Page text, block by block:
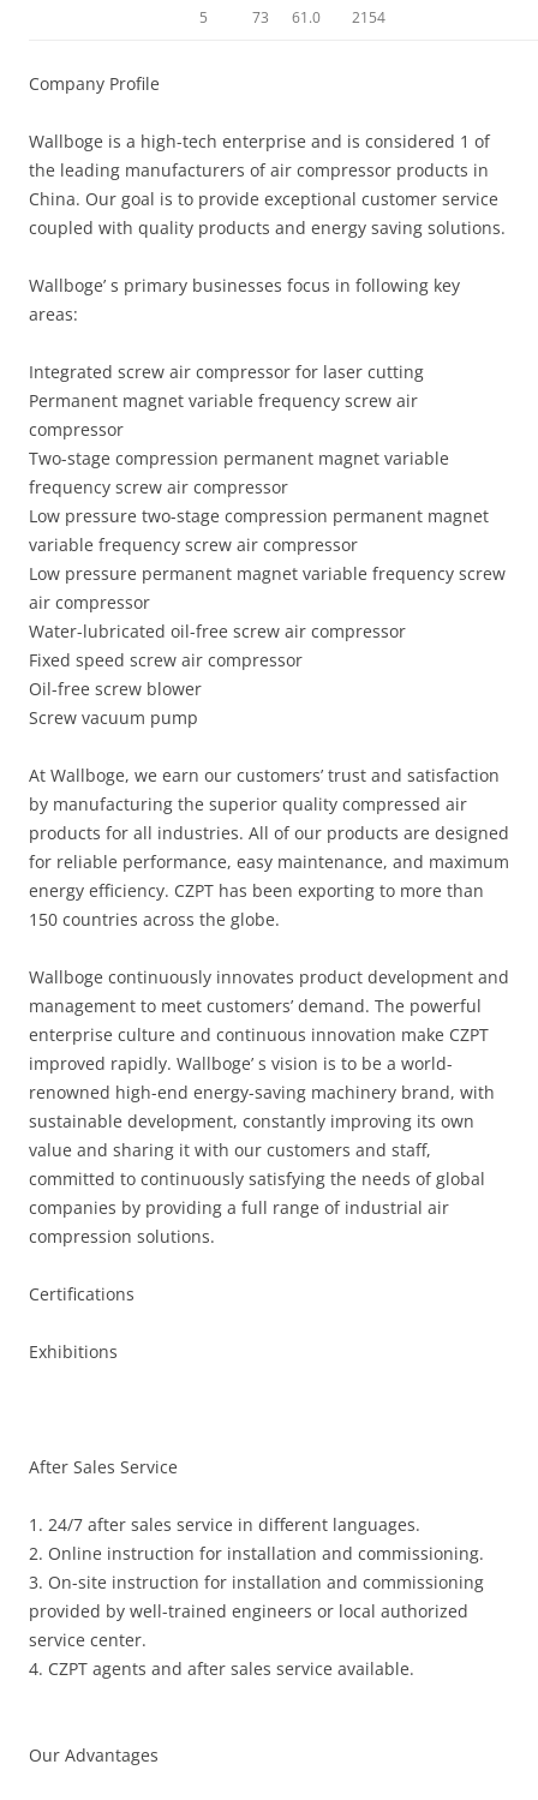
5 73 61.0 2154
Company Profile
Wallboge is a high-tech enterprise and is considered 1 of
the leading manufacturers of air compressor products in
China. Our goal is to provide exceptional customer service
coupled with quality products and energy saving solutions.
Wallboge’ s primary businesses focus in following key
areas:
Integrated screw air compressor for laser cutting
Permanent magnet variable frequency screw air
compressor
Two-stage compression permanent magnet variable
frequency screw air compressor
Low pressure two-stage compression permanent magnet
variable frequency screw air compressor
Low pressure permanent magnet variable frequency screw
air compressor
Water-lubricated oil-free screw air compressor
Fixed speed screw air compressor
Oil-free screw blower
Screw vacuum pump
At Wallboge, we earn our customers’ trust and satisfaction
by manufacturing the superior quality compressed air
products for all industries. All of our products are designed
for reliable performance, easy maintenance, and maximum
energy efficiency. CZPT has been exporting to more than
150 countries across the globe.
Wallboge continuously innovates product development and
management to meet customers’ demand. The powerful
enterprise culture and continuous innovation make CZPT
improved rapidly. Wallboge’ s vision is to be a world-
renowned high-end energy-saving machinery brand, with
sustainable development, constantly improving its own
value and sharing it with our customers and staff,
committed to continuously satisfying the needs of global
companies by providing a full range of industrial air
compression solutions.
Certifications
Exhibitions
After Sales Service
1. 24/7 after sales service in different languages.
2. Online instruction for installation and commissioning.
3. On-site instruction for installation and commissioning
provided by well-trained engineers or local authorized
service center.
4. CZPT agents and after sales service available.
Our Advantages